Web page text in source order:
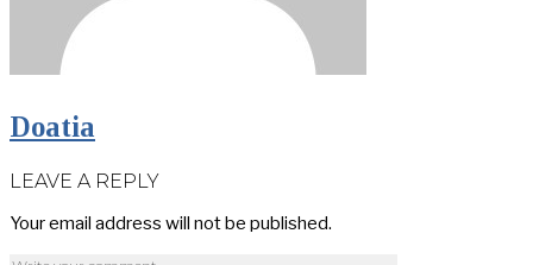
Doatia
LEAVE A REPLY
Your email address will not be published.